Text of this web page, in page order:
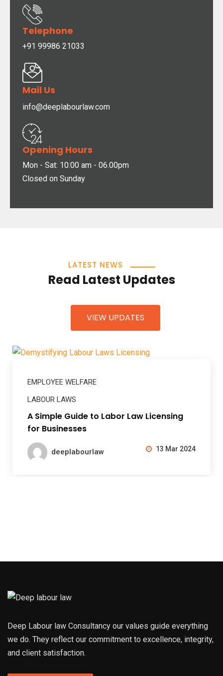
Telephone
+91 99986 21033
Mail Us
info@deeplabourlaw.com
Opening Hours
Mon - Sat: 10:00 am - 06.00pm
Closed on Sunday
LATEST NEWS
Read Latest Updates
VIEW UPDATES
EMPLOYEE WELFARE
LABOUR LAWS
A Simple Guide to Labor Law Licensing
for Businesses
deeplabourlaw 13 Mar 2024
Deep Labour law Consultancy our values guide everything
we do. They reflect our commitment to excellence, integrity,
and client satisfaction.